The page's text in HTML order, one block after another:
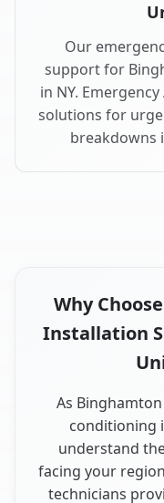
Our
support for
in NY.
solutions for
breakdowns
Why
Installation
As
conditioning
understand
facing your
technicians